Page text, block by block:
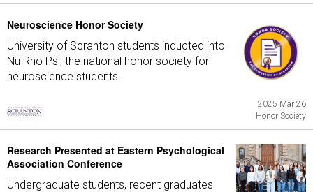
Neuroscience Honor Society
University of Scranton students inducted into
Nu Rho Psi, the national honor society for
neuroscience students.
2025 Mar 26
Honor Society
Research Presented at Eastern Psychological
Association Conference
Undergraduate students, recent graduates